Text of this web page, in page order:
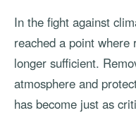
In the fight against
reached a point where
longer sufficient.
atmosphere and
has become just as